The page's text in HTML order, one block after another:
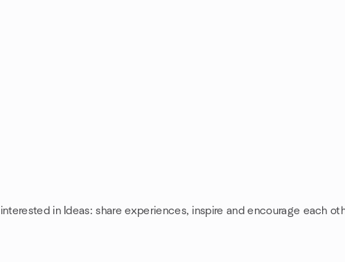
in Ideas: share experiences, inspire and encourage each